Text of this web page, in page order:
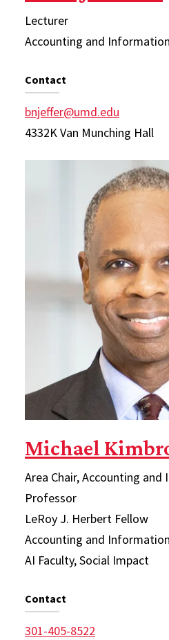
Lecturer
Accounting and
Contact
bnjeffer@umd.edu
4332K Van Munching Hall
Michael
Area Chair, Accounting
Professor
LeRoy J. Herbert Fellow
Accounting and
AI Faculty, Social Impact
Contact
301-405-8522